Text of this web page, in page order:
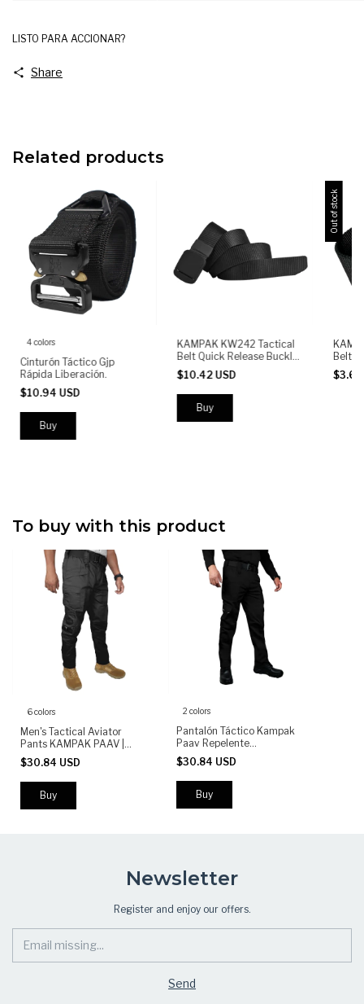
LISTO PARA ACCIONAR?
Share
Related products
4 colors
Cinturón Táctico Gjp
Rápida Liberación.
$10.94 USD
Buy
KAMPAK KW242 Tactical
Belt Quick Release Buckle
Adjustable Heavy Duty
Nylon Military Outdoor
$10.42 USD
Out of stock
Belt
Nylon
To buy with this product
6 colors
Men's Tactical Aviator
Pants KAMPAK PAAV |
Military Stretch Pants |
Durable Multi-Pocket Work
& Outdoor Pants
$30.84 USD
Buy
2 colors
Pantalón Táctico Kampak
Paav Repelente
Rompevientos - (copia)
$30.84 USD
Buy
Newsletter
Register and enjoy our offers.